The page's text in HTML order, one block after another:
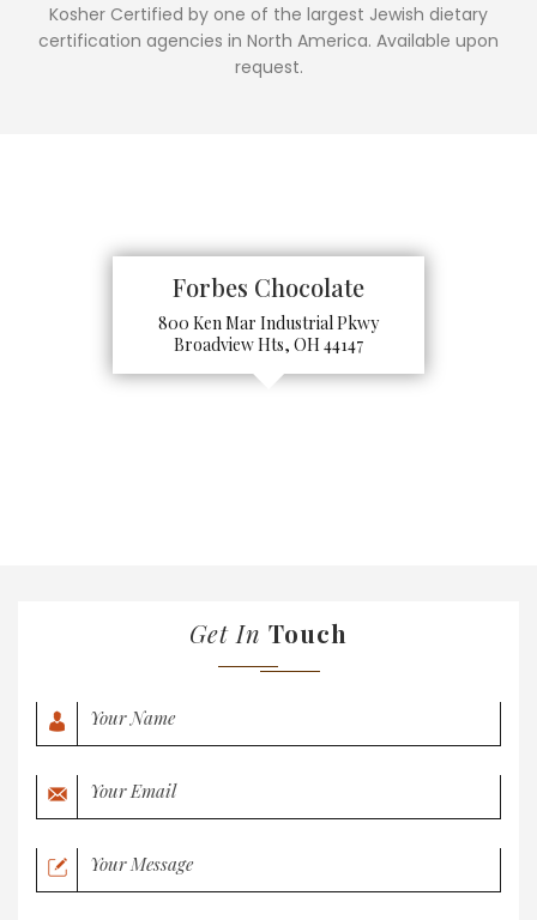
Kosher Certified by one of the largest Jewish dietary
certification agencies in North America. Available upon
request.
Forbes Chocolate
800 Ken Mar Industrial Pkwy
Broadview Hts, OH 44147
Get In Touch